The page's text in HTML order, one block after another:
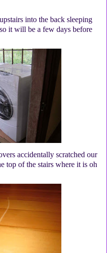
into the back sleeping
it will be a few days before
accidentally scratched our
of the stairs where it is oh